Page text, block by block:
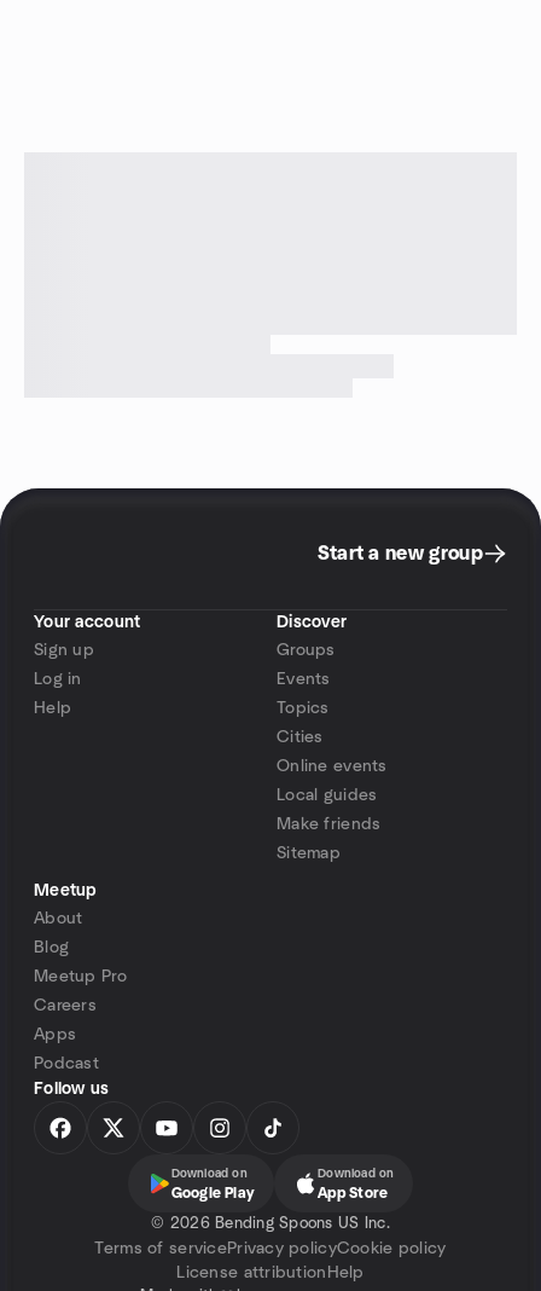
Start a new group
Your account
Sign up
Log in
Help
Discover
Groups
Events
Topics
Cities
Online events
Local guides
Make friends
Sitemap
Meetup
About
Blog
Meetup Pro
Careers
Apps
Podcast
Follow us
Download on
Google Play
Download on
App Store
© 2026 Bending Spoons US Inc.
Terms of servicePrivacy policyCookie policy
License attribution Help